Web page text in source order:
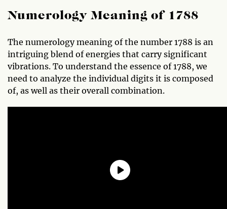
Numerology Meaning of 1788
The numerology meaning of the number 1788 is an
intriguing blend of energies that carry significant
vibrations. To understand the essence of 1788, we
need to analyze the individual digits it is composed
of, as well as their overall combination.